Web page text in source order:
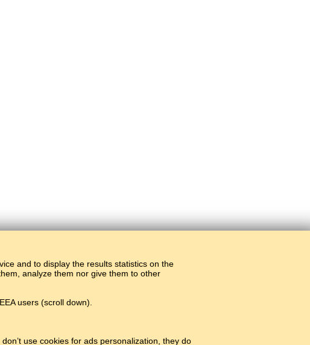
and to display the results statistics on the
analyze them nor give them to other
users (scroll down).
use cookies for ads personalization, they do